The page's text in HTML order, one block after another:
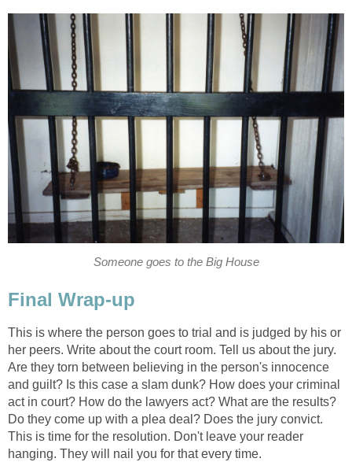
Someone goes to the Big House
Final Wrap-up
This is where the person goes to trial and is judged by his or
her peers. Write about the court room. Tell us about the jury.
Are they torn between believing in the person's innocence
and guilt? Is this case a slam dunk? How does your criminal
act in court? How do the lawyers act? What are the results?
Do they come up with a plea deal? Does the jury convict.
This is time for the resolution. Don't leave your reader
hanging. They will nail you for that every time.